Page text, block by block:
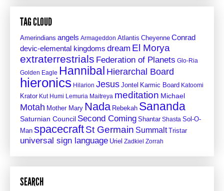
TAG CLOUD
Amerindians angels Armageddon Atlantis Cheyenne Conrad
devic-elemental kingdoms dream El Morya
extraterrestrials Federation of Planets Glo-Ria
Golden Eagle Hannibal Hierarchal Board
hieronics Hilarion Jesus Jontel Karmic Board Katoomi
Krator Kut Humi Lemuria Maitreya meditation Michael
Motah Mother Mary Nada Rebekah Sananda
Saturnian Council Second Coming Shantar Shasta Sol-O-
Man spacecraftSt Germain Summalt Tristar
universal sign language Uriel Zadkiel Zorrah
SEARCH